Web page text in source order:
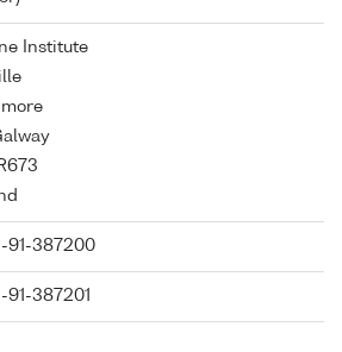
Institute
91-387200
91-387201